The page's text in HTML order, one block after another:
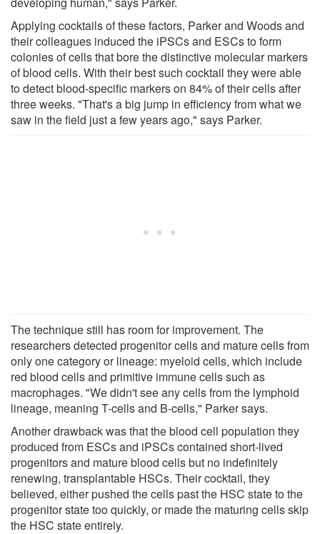
Applying cocktails of these factors, Parker and Woods and
their colleagues induced the iPSCs and ESCs to form
colonies of cells that bore the distinctive molecular markers
of blood cells. With their best such cocktail they were able
to detect blood-specific markers on 84% of their cells after
three weeks. "That's a big jump in efficiency from what we
saw in the field just a few years ago," says Parker.
The technique still has room for improvement. The
researchers detected progenitor cells and mature cells from
only one category or lineage: myeloid cells, which include
red blood cells and primitive immune cells such as
macrophages. "We didn't see any cells from the lymphoid
lineage, meaning T-cells and B-cells," Parker says.
Another drawback was that the blood cell population they
produced from ESCs and iPSCs contained short-lived
progenitors and mature blood cells but no indefinitely
renewing, transplantable HSCs. Their cocktail, they
believed, either pushed the cells past the HSC state to the
progenitor state too quickly, or made the maturing cells skip
the HSC state entirely.